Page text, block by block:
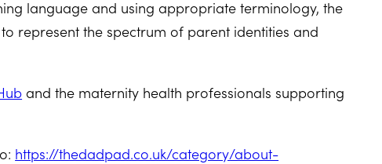
language and using appropriate terminology, the
represent the spectrum of parent identities and
and the maternity health professionals supporting
https://thedadpad.co.uk/category/about-